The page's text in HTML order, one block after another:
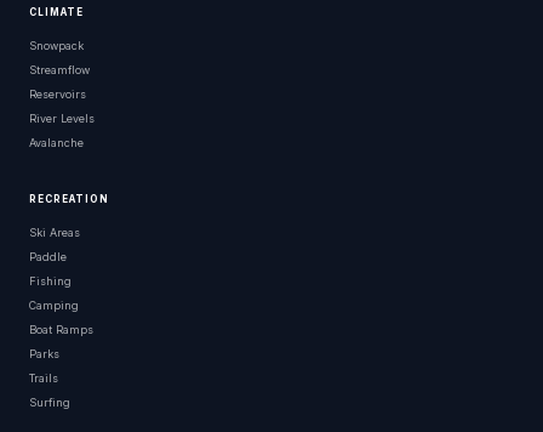
CLIMATE
Snowpack
Streamflow
Reservoirs
River Levels
Avalanche
RECREATION
Ski Areas
Paddle
Fishing
Camping
Boat Ramps
Parks
Trails
Surfing